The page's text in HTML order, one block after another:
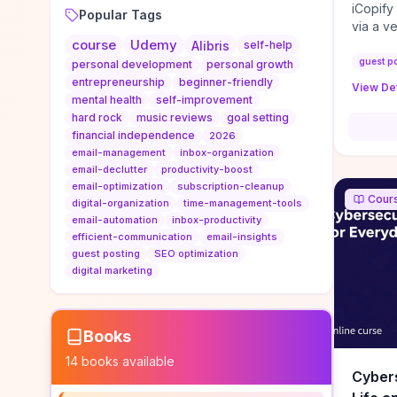
Popular Tags
course Udemy Alibris
self-help
personal development
personal growth
entrepreneurship
beginner-friendly
mental health
self-improvement
hard rock
music reviews
goal setting
financial independence
2026
email-management
inbox-organization
email-declutter
productivity-boost
email-optimization
subscription-cleanup
digital-organization
time-management-tools
email-automation
inbox-productivity
efficient-communication
email-insights
guest posting
SEO optimization
digital marketing
Books
14 books available
iCopify
via a
if you
KPIs
guest
View